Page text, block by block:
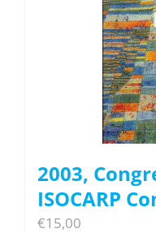
2003,
ISOCARP
€15,00